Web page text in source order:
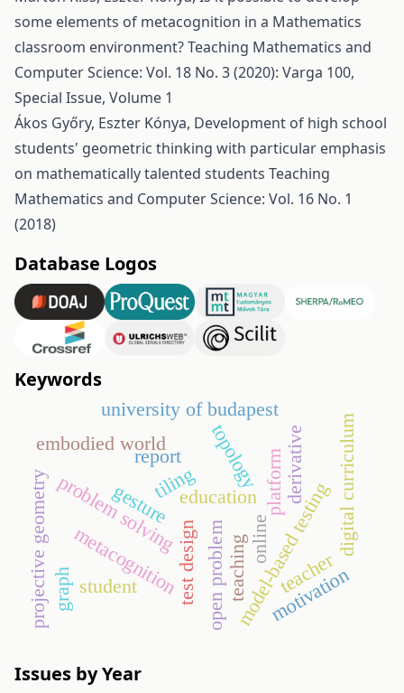
some elements of metacognition in a Mathematics
classroom environment?Teaching Mathematics and
Computer Science: Vol. 18 No. 3 (2020): Varga 100,
Special Issue, Volume 1
Ákos Győry, Eszter Kónya, Development of high school
students' geometric thinking with particular emphasis
on mathematically talented students Teaching
Mathematics and Computer Science: Vol. 16 No. 1
(2018)
Database Logos
Keywords
model-based testing
test design teaching
metacognition
problem solving
open problem
education digital curriculum
student teacher
platform
online
topology
projective geometry
university of budapest
report derivative
embodied world
gesture
graph motivation
tiling
Issues by Year